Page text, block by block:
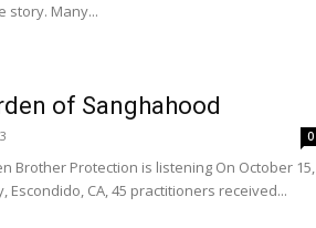
story. Many...
of Sanghahood
0
Brother Protection is listening On October 15,
Escondido, CA, 45 practitioners received...